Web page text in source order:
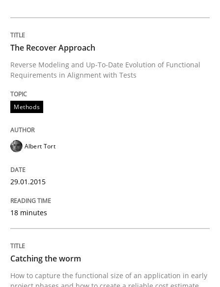
Reverse Modeling and Up-To-Date Evolution of
Written by
29. January 2015 · 18 minutes read
READ ARTICLE
Catching the worm
How to capture the functional size of an application
The Recover Approach
Reverse Modeling and Up-To-Date Evolution of Functional
Requirements in Alignment with Tests
Methods
Albert Tort
29.01.2015
18 minutes
Catching the worm
How to capture the functional size of an application in early